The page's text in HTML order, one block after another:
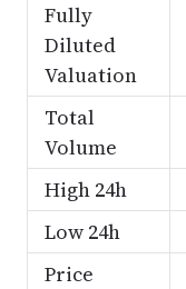
Fully
Diluted
Valuation
Total
Volume
High 24h
Low 24h
Price